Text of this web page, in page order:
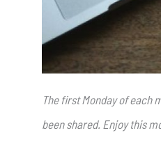
The first Monday of each
been shared. Enjoy this